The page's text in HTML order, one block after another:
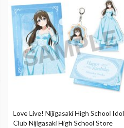
Love Live! Nijigasaki High School Idol
Club Nijigasaki High School Store